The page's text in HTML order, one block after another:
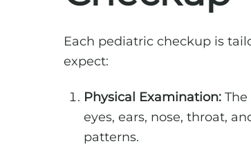
Each pediatric checkup is
expect:
Physical Examination:The
eyes, ears, nose, throat,
patterns.